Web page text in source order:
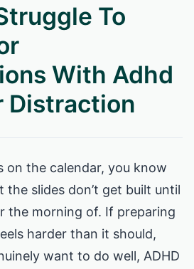
To
With Adhd
Distraction
on the calendar, you know
the slides don’t get built until
the morning of. If preparing
harder than it should,
want to do well, ADHD